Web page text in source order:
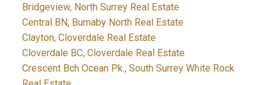
Bridgeview, North Surrey Real Estate
Central BN, Burnaby North Real Estate
Clayton, Cloverdale Real Estate
Cloverdale BC, Cloverdale Real Estate
Crescent Bch Ocean Pk., South Surrey White Rock